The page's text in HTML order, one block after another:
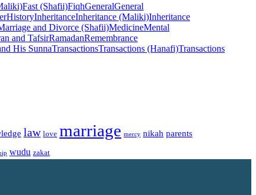
Fast (Shafii)FiqhGeneralGeneral
HistoryInheritanceInheritance (Maliki)Inheritance
and Divorce (Shafii)MedicineMental
and TafsirRamadanRemembrance
His SunnaTransactionsTransactions (Hanafi)Transactions
law love marriage mercy nikah parents
wudu zakat